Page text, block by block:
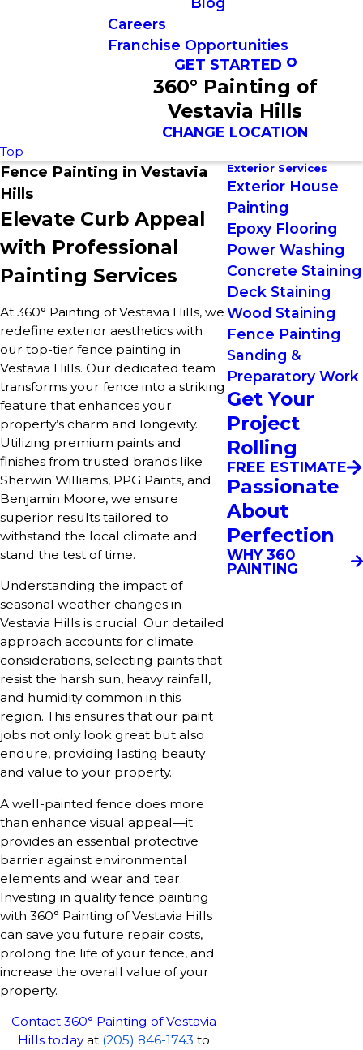
Careers
Franchise Opportunities
GET STARTED
360° Painting of
Vestavia Hills
CHANGE LOCATION
Top
Fence Painting in Vestavia
Hills
Elevate Curb Appeal
with Professional
Painting Services
At 360° Painting of Vestavia Hills, we
redefine exterior aesthetics with
our top-tier fence painting in
Vestavia Hills. Our dedicated team
transforms your fence into a striking
feature that enhances your
property’s charm and longevity.
Utilizing premium paints and
finishes from trusted brands like
Sherwin Williams, PPG Paints, and
Benjamin Moore, we ensure
superior results tailored to
withstand the local climate and
stand the test of time.
Understanding the impact of
seasonal weather changes in
Vestavia Hills is crucial. Our detailed
approach accounts for climate
considerations, selecting paints that
resist the harsh sun, heavy rainfall,
and humidity common in this
region. This ensures that our paint
jobs not only look great but also
endure, providing lasting beauty
and value to your property.
A well-painted fence does more
than enhance visual appeal—it
provides an essential protective
barrier against environmental
elements and wear and tear.
Investing in quality fence painting
with 360° Painting of Vestavia Hills
can save you future repair costs,
prolong the life of your fence, and
increase the overall value of your
property.
Contact 360° Painting of Vestavia
Hills todayat (205) 846-1743 to
Exterior Services
Exterior House
Painting
Epoxy Flooring
Power Washing
Concrete Staining
Deck Staining
Wood Staining
Fence Painting
Sanding &
Preparatory Work
Get Your
Project
Rolling
FREE ESTIMATE
Passionate
About
Perfection
WHY 360
PAINTING